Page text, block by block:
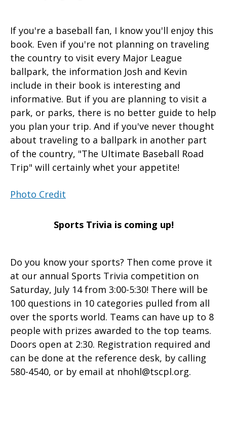
If you're a baseball fan, I know you'll enjoy this
book. Even if you're not planning on traveling
the country to visit every Major League
ballpark, the information Josh and Kevin
include in their book is interesting and
informative. But if you are planning to visit a
park, or parks, there is no better guide to help
you plan your trip. And if you've never thought
about traveling to a ballpark in another part
of the country, "The Ultimate Baseball Road
Trip" will certainly whet your appetite!
Photo Credit
Sports Trivia is coming up!
Do you know your sports? Then come prove it
at our annual Sports Trivia competition on
Saturday, July 14 from 3:00-5:30! There will be
100 questions in 10 categories pulled from all
over the sports world. Teams can have up to 8
people with prizes awarded to the top teams.
Doors open at 2:30. Registration required and
can be done at the reference desk, by calling
580-4540, or by email at nhohl@tscpl.org.